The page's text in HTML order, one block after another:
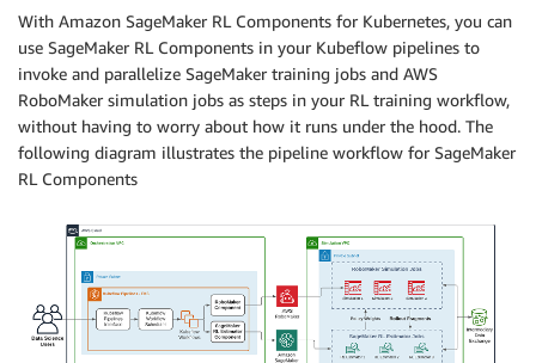
With Amazon SageMaker RL Components for Kubernetes, you can
use SageMaker RL Components in your Kubeflow pipelines to
invoke and parallelize SageMaker training jobs and AWS
RoboMaker simulation jobs as steps in your RL training workflow,
without having to worry about how it runs under the hood. The
following diagram illustrates the pipeline workflow for SageMaker
RL Components